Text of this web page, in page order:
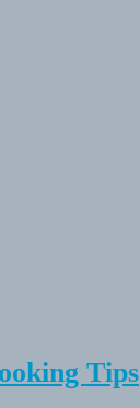
Tips